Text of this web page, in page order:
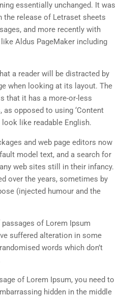
essentially unchanged. It was
the release of Letraset sheets
and more recently with
Aldus PageMaker including
a reader will be distracted by
when looking at its layout. The
that it has a more-or-less
opposed to using ‘Content
look like readable English.
and web page editors now
model text, and a search for
web sites still in their infancy.
over the years, sometimes by
(injected humour and the
of Lorem Ipsum
suffered alteration in some
words which don’t
of Lorem Ipsum, you need to
hidden in the middle